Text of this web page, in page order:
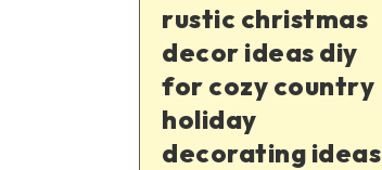
rustic christmas
decor ideas diy
for cozy country
holiday
decorating ideas